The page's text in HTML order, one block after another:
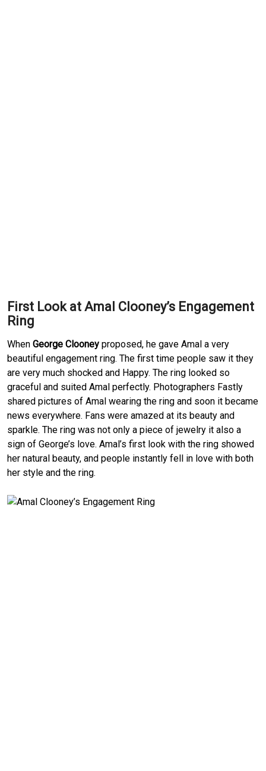
First Look at Amal Clooney’s Engagement
Ring
When George Clooney proposed, he gave Amal a very
beautiful engagement ring. The first time people saw it they
are very much shocked and Happy. The ring looked so
graceful and suited Amal perfectly. Photographers Fastly
shared pictures of Amal wearing the ring and soon it became
news everywhere. Fans were amazed at its beauty and
sparkle. The ring was not only a piece of jewelry it also a
sign of George’s love. Amal’s first look with the ring showed
her natural beauty, and people instantly fell in love with both
her style and the ring.